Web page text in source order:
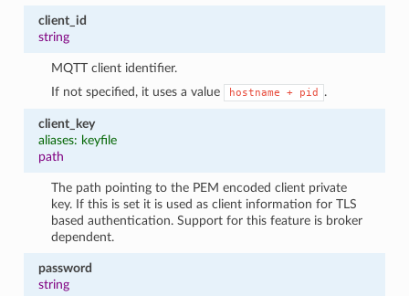
client_id
string
MQTT client identifier.
If not specified, it uses a value
hostname + pid .
client_key
aliases: keyfile
path
The path pointing to the PEM encoded client private
key. If this is set it is used as client information for TLS
based authentication. Support for this feature is broker
dependent.
password
string